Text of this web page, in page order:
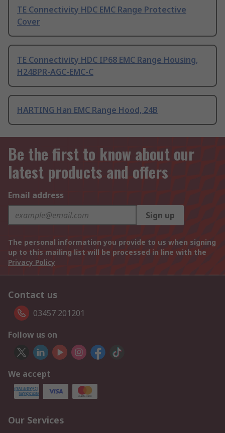
TE Connectivity HDC EMC Range Protective
Cover
TE Connectivity HDC IP68 EMC Range Housing,
H24BPR-AGC-EMC-C
HARTING Han EMC Range Hood, 24B
Be the first to know about our
latest products and offers
Email address
Sign up
The personal information you provide to us when signing
up to this mailing list will be processed in line with the
Privacy Policy
Contact us
03457 201201
Follow us on
We accept
Our Services